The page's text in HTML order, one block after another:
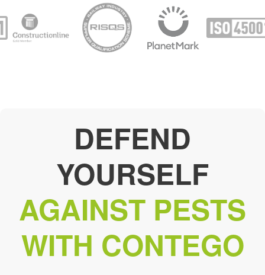
DEFEND
YOURSELF
AGAINST PESTS
WITH CONTEGO